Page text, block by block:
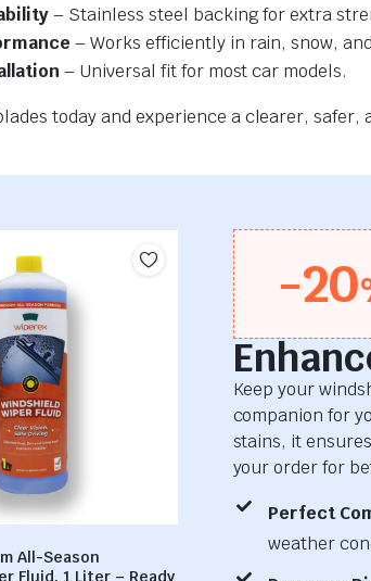
– Stainless steel backing for extra
– Works efficiently in rain, snow,
– Universal fit for most car models.
today and experience a clearer,
All-Season
Fluid, 1 Liter – Ready
-20
Keep your
companion for
stains, it
your order for
Perfect
weather